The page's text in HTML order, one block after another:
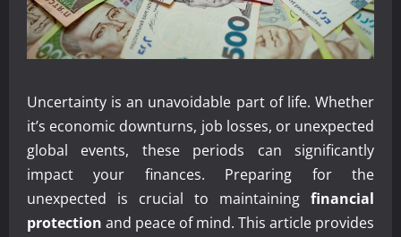
Uncertainty is an unavoidable part of life. Whether
it’s economic downturns, job losses, or unexpected
global events, these periods can significantly
impact your finances. Preparing for the
unexpected is crucial to maintaining financial
protection and peace of mind. This article provides